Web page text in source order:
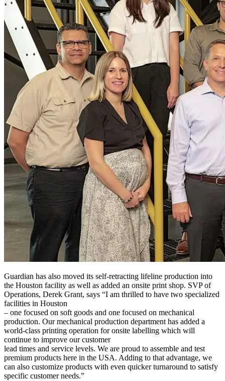
Guardian has also moved its self-retracting lifeline production into
the Houston facility as well as added an onsite print shop. SVP of
Operations, Derek Grant, says “I am thrilled to have two specialized
facilities in Houston
– one focused on soft goods and one focused on mechanical
production. Our mechanical production department has added a
world-class printing operation for onsite labelling which will
continue to improve our customer
lead times and service levels. We are proud to assemble and test
premium products here in the USA. Adding to that advantage, we
can also customize products with even quicker turnaround to satisfy
specific customer needs.”